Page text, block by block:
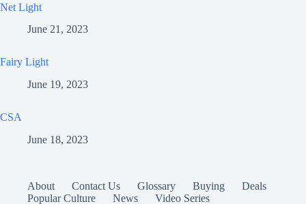
Net Light
June 21, 2023
Fairy Light
June 19, 2023
CSA
June 18, 2023
About Contact Us Glossary Buying
Deals
Popular Culture
News Video Series